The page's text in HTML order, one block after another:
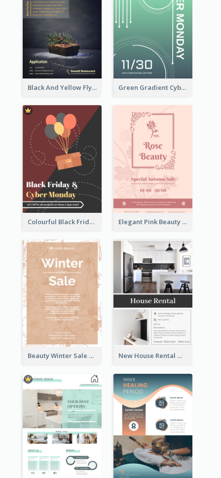
Black And Yellow Flyer Of Desert Class Green Gradient Cyber Monday Flyer With White Decorations
Colourful Black Friday And Cyber Monday Flayer With Decorations Elegant Pink Beauty Company Flyer
Beauty Winter Sale Flyer New House Rental With Interior Design Flyer